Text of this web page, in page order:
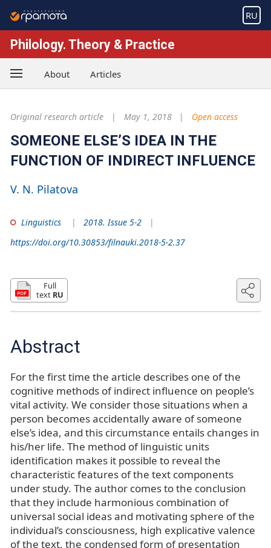
RU
Philology. Theory & Practice
About Articles
Original research article May 1, 2018 Open access
SOMEONE ELSE’S IDEA IN THE
FUNCTION OF INDIRECT INFLUENCE
V. N. Pilatova
Linguistics
2018. Issue 5-2
https://doi.org/10.30853/filnauki.2018-5-2.37
Full
text RU
Abstract
For the first time the article describes one of the
cognitive methods of indirect influence on people’s
vital activity. We consider those situations when a
person becomes accidentally aware of someone
else’s idea, and this circumstance entails changes in
his/her life. The method of linguistic units
identification makes it possible to reveal the
characteristic features of the text components
under study. The author comes to the conclusion
that they include harmonious combination of
universal social ideas and motivating sphere of the
individual’s consciousness, high explicative valence
of the text, the condensed form of presentation